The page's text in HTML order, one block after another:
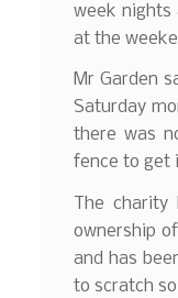
week nights
at the
Mr Garden
Saturday
there was
fence to get
The
ownership
and has
to scratch